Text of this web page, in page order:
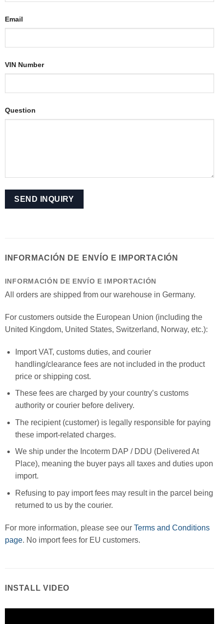
Email
VIN Number
Question
INFORMACIÓN DE ENVÍO E IMPORTACIÓN
INFORMACIÓN DE ENVÍO E IMPORTACIÓN
All orders are shipped from our warehouse in Germany.
For customers outside the European Union (including the
United Kingdom, United States, Switzerland, Norway, etc.):
Import VAT, customs duties, and courier
handling/clearance fees are not included in the product
price or shipping cost.
These fees are charged by your country’s customs
authority or courier before delivery.
The recipient (customer) is legally responsible for paying
these import-related charges.
We ship under the Incoterm DAP / DDU (Delivered At
Place), meaning the buyer pays all taxes and duties upon
import.
Refusing to pay import fees may result in the parcel being
returned to us by the courier.
For more information, please see our Terms and Conditions
page. No import fees for EU customers.
INSTALL VIDEO